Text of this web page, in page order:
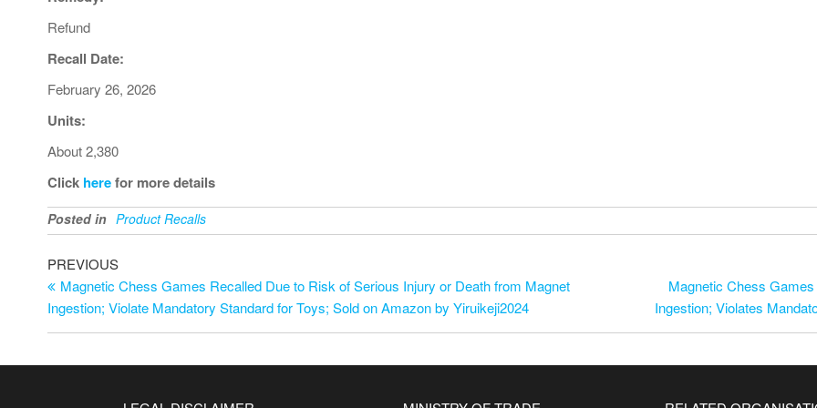
Refund
Recall Date:
February 26, 2026
Units:
About 2,380
Click herefor more details
Posted in Product Recalls
PREVIOUS
Magnetic Chess Games Recalled Due to Risk of Serious Injury or Death from Magnet
Ingestion; Violate Mandatory Standard for Toys; Sold on Amazon by Yiruikeji2024
Magnetic Chess
Ingestion; Violates